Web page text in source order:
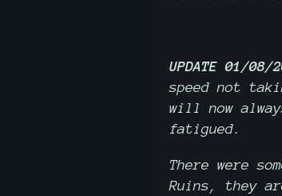
UPDATE 01/
speed not
will now
fatigued.
There were
Ruins, they